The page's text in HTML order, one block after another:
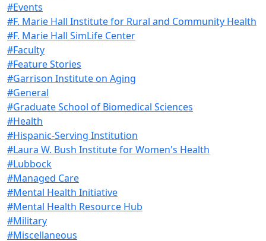
#Events
#F. Marie Hall Institute for Rural and Community Health
#F. Marie Hall SimLife Center
#Faculty
#Feature Stories
#Garrison Institute on Aging
#General
#Graduate School of Biomedical Sciences
#Health
#Hispanic-Serving Institution
#Laura W. Bush Institute for Women's Health
#Lubbock
#Managed Care
#Mental Health Initiative
#Mental Health Resource Hub
#Military
#Miscellaneous